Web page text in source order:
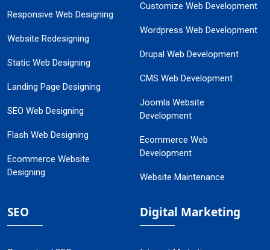
Responsive Web Designing
Website Redesigning
Static Web Designing
Landing Page Designing
SEO Web Designing
Flash Web Designing
Ecommerce Website
Designing
Customize Web Development
Wordpress Web Development
Drupal Web Development
CMS Web Development
Joomla Website
Development
Ecommerce Web
Development
Website Maintenance
SEO Digital Marketing